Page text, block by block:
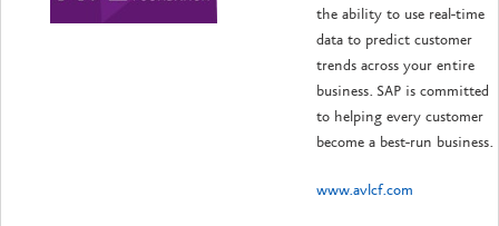
the ability to use real-time
data to predict customer
trends across your entire
business. SAP is committed
to helping every customer
become a best-run business.
www.avlcf.com